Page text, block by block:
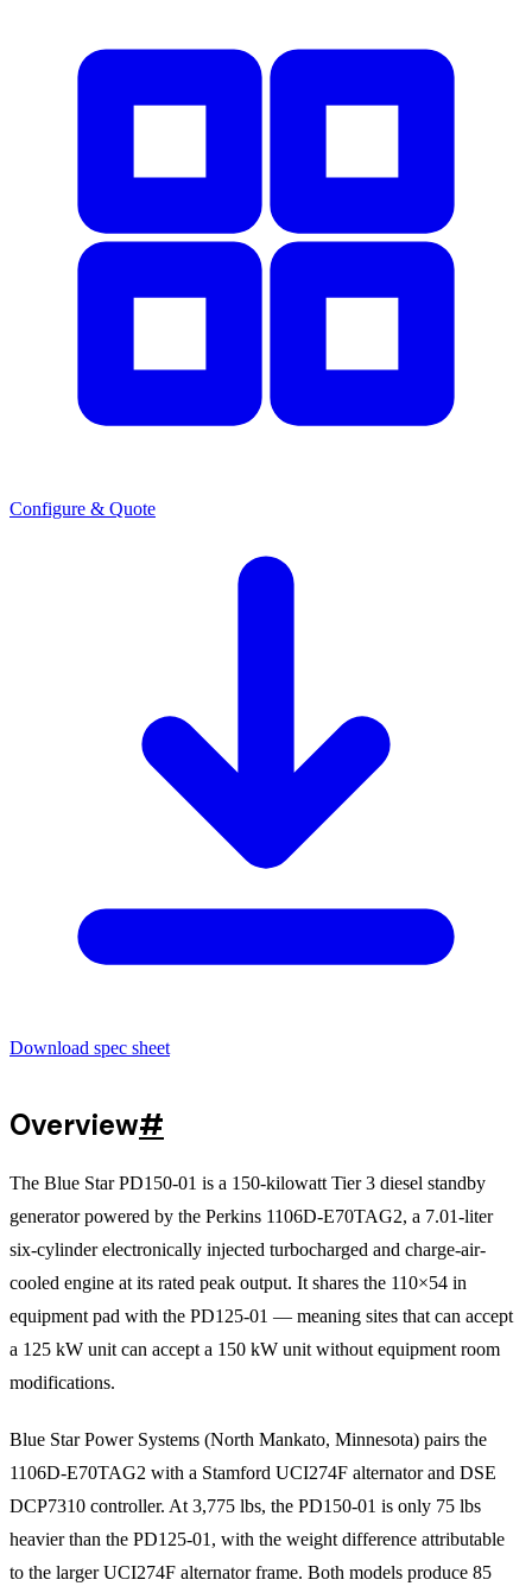
Configure & Quote
Download spec sheet
Overview#
The Blue Star PD150-01 is a 150-kilowatt Tier 3 diesel standby
generator powered by the Perkins 1106D-E70TAG2, a 7.01-liter
six-cylinder electronically injected turbocharged and charge-air-
cooled engine at its rated peak output. It shares the 110×54 in
equipment pad with the PD125-01 — meaning sites that can accept
a 125 kW unit can accept a 150 kW unit without equipment room
modifications.
Blue Star Power Systems (North Mankato, Minnesota) pairs the
1106D-E70TAG2 with a Stamford UCI274F alternator and DSE
DCP7310 controller. At 3,775 lbs, the PD150-01 is only 75 lbs
heavier than the PD125-01, with the weight difference attributable
to the larger UCI274F alternator frame. Both models produce 85